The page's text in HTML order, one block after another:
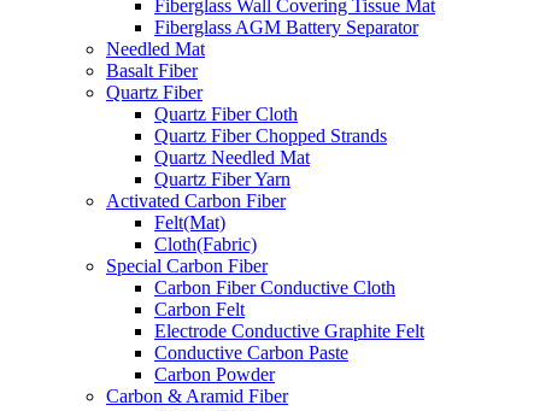
Fiberglass Wall Covering Tissue Mat
Fiberglass AGM Battery Separator
Needled Mat
Basalt Fiber
Quartz Fiber
Quartz Fiber Cloth
Quartz Fiber Chopped Strands
Quartz Needled Mat
Quartz Fiber Yarn
Activated Carbon Fiber
Felt(Mat)
Cloth(Fabric)
Special Carbon Fiber
Carbon Fiber Conductive Cloth
Carbon Felt
Electrode Conductive Graphite Felt
Conductive Carbon Paste
Carbon Powder
Carbon & Aramid Fiber